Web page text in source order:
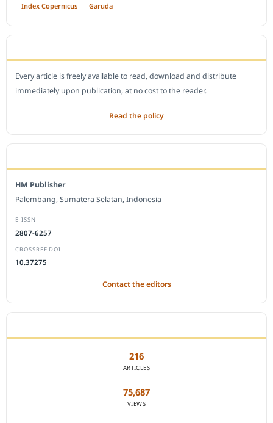
Index Copernicus Garuda
Every article is freely available to read, download and distribute
immediately upon publication, at no cost to the reader.
Read the policy
HM Publisher
Palembang, Sumatera Selatan, Indonesia
E-ISSN
2807-6257
CROSSREF DOI
10.37275
Contact the editors
216
ARTICLES
75,687
VIEWS